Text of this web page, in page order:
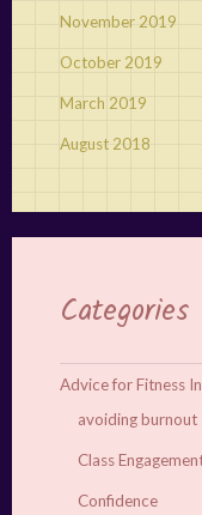
November 2019
October 2019
March 2019
August 2018
Categories
Advice for Fitness
avoiding burnout
Class
Confidence